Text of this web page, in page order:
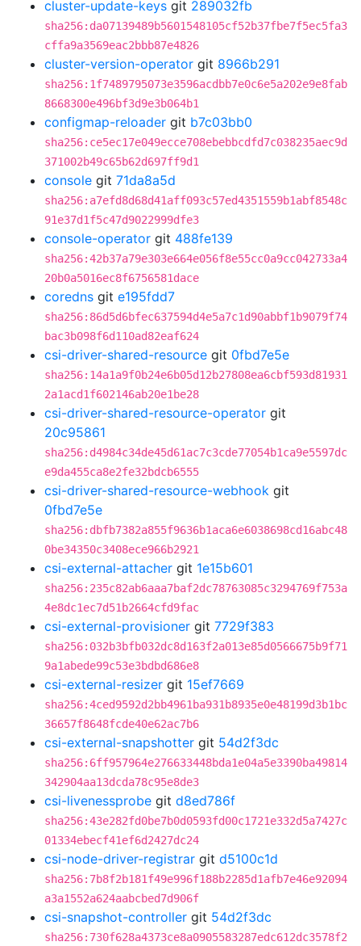
cluster-update-keys git 289032fb
sha256:da07139489b5601548105cf52b37fbe7f5ec5fa3
cffa9a3569eac2bbb87e4826
cluster-version-operator git 8966b291
sha256:1f7489795073e3596acdbb7e0c6e5a202e9e8fab
8668300e496bf3d9e3b064b1
configmap-reloader git b7c03bb0
sha256:ce5ec17e049ecce708ebebbcdfd7c038235aec9d
371002b49c65b62d697ff9d1
console git 71da8a5d
sha256:a7efd8d68d41aff093c57ed4351559b1abf8548c
91e37d1f5c47d9022999dfe3
console-operator git 488fe139
sha256:42b37a79e303e664e056f8e55cc0a9cc042733a4
20b0a5016ec8f6756581dace
coredns git e195fdd7
sha256:86d5d6bfec637594d4e5a7c1d90abbf1b9079f74
bac3b098f6d110ad82eaf624
csi-driver-shared-resource git 0fbd7e5e
sha256:14a1a9f0b24e6b05d12b27808ea6cbf593d81931
2a1acd1f602146ab20e1be28
csi-driver-shared-resource-operator git
20c95861
sha256:d4984c34de45d61ac7c3cde77054b1ca9e5597dc
e9da455ca8e2fe32bdcb6555
csi-driver-shared-resource-webhook git
0fbd7e5e
sha256:dbfb7382a855f9636b1aca6e6038698cd16abc48
0be34350c3408ece966b2921
csi-external-attacher git 1e15b601
sha256:235c82ab6aaa7baf2dc78763085c3294769f753a
4e8dc1ec7d51b2664cfd9fac
csi-external-provisioner git 7729f383
sha256:032b3bfb032dc8d163f2a013e85d0566675b9f71
9a1abede99c53e3bdbd686e8
csi-external-resizer git 15ef7669
sha256:4ced9592d2bb4961ba931b8935e0e48199d3b1bc
36657f8648fcde40e62ac7b6
csi-external-snapshotter git 54d2f3dc
sha256:6ff957964e276633448bda1e04a5e3390ba49814
342904aa13dcda78c95e8de3
csi-livenessprobe git d8ed786f
sha256:43e282fd0be7b0d0593fd00c1721e332d5a7427c
01334ebecf41ef6d2427dc24
csi-node-driver-registrar git d5100c1d
sha256:7b8f2b181f49e996f188b2285d1afb7e46e92094
a3a1552a624aabcbed7d906f
csi-snapshot-controller git 54d2f3dc
sha256:730f628a4373ce8a0905583287edc612dc3578f2